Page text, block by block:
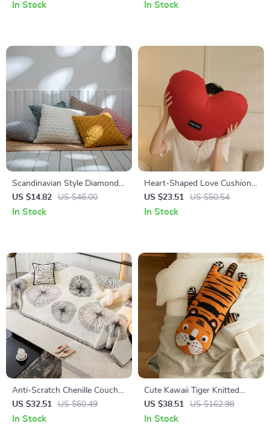
In Stock In Stock
Scandinavian Style Diamond
Knit Cushion Cover – Hollow-
Out Pure Color Pillow Case
US $14.82 US $46.00
In Stock
Heart-Shaped Love Cushion –
Perfect Valentine’s Day Gift &
Bedroom Decoration
US $23.51 US $50.54
In Stock
Anti-Scratch Chenille Couch
Slipcover
US $32.51 US $60.49
In Stock
Cute Kawaii Tiger Knitted
Cushions
US $38.51 US $162.98
In Stock